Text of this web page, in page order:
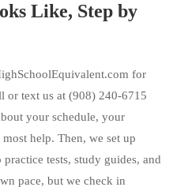
Like, Step by
for
or text us at (908) 240-6715
your schedule, your
help. Then, we set up
tests, study guides, and
pace, but we check in